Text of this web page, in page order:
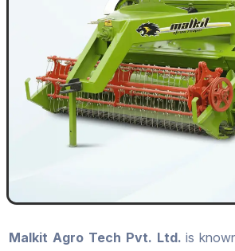
Malkit Agro Tech Pvt. Ltd. is